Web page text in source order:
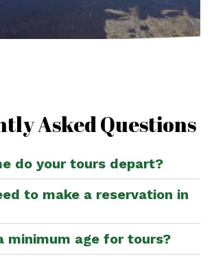
Asked Questions
do your tours depart?
to make a reservation in
minimum age for tours?